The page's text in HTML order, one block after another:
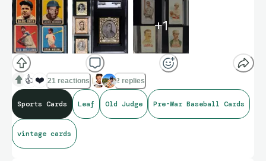
+1
👍 ❤️ 21 reactions 2 replies
Sports Cards Leaf Old Judge Pre-War Baseball Cards
vintage cards